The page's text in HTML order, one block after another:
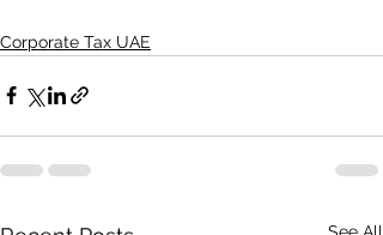
Corporate Tax UAE
See All